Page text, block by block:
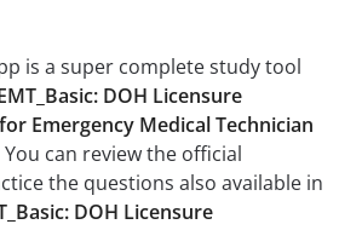
is a super complete study tool
DOH Licensure
Emergency Medical Technician
You can review the official
the questions also available in
DOH Licensure